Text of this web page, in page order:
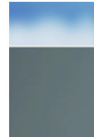
https://